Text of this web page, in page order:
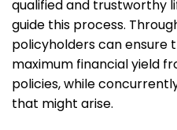
qualified and trustworthy
guide this process.
policyholders can
maximum financial yield
policies, while
that might arise.